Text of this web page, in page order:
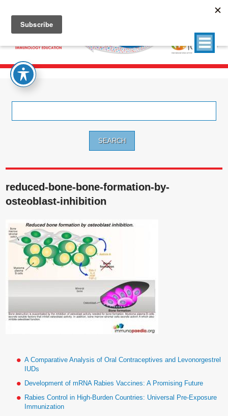
reduced-bone-bone-formation-by-
osteoblast-inhibition
A Comparative Analysis of Oral Contraceptives and Levonorgestrel
IUDs
Development of mRNA Rabies Vaccines: A Promising Future
Rabies Control in High-Burden Countries: Universal Pre-Exposure
Immunization